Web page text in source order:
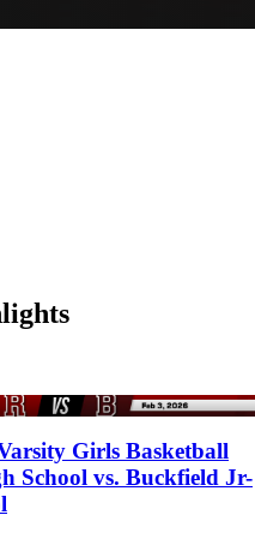
Girls Basketball
School vs. Buckfield Jr-